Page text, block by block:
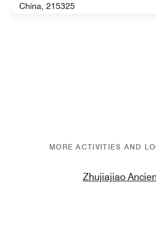
China, 215325
MORE ACTIVITIES AND
Zhujiajiao